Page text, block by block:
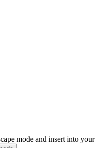
mode and insert into your